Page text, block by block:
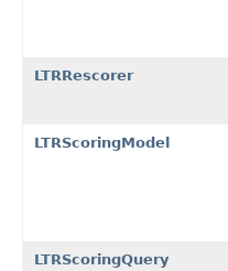
LTRRescorer
LTRScoringModel
LTRScoringQuery